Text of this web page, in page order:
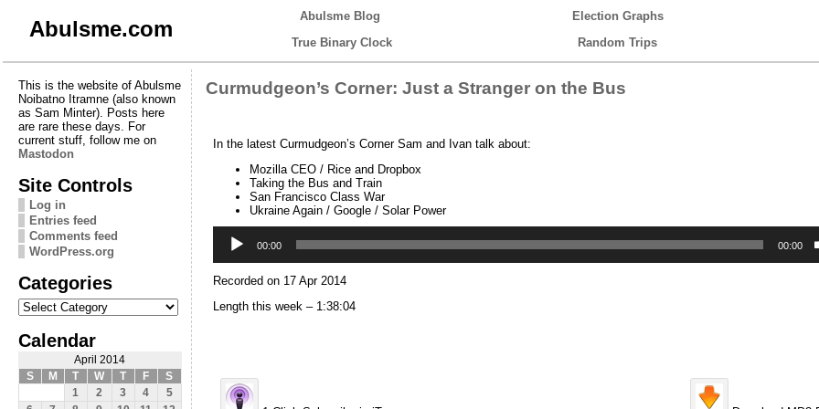
Abulsme.com
Abulsme Blog Election Graphs
True Binary Clock
Random Trips
This is the website of Abulsme
Noibatno Itramne (also known
as Sam Minter). Posts here
are rare these days. For
current stuff, follow me on
Mastodon
Site Controls
Log in
Entries feed
Comments feed
WordPress.org
Categories
Categories
Calendar
April 2014
S
M T W T F
S
1
2 3 4
5
Curmudgeon’s Corner: Just a Stranger on the Bus
In the latest Curmudgeon’s Corner Sam and Ivan talk about:
Mozilla CEO / Rice and Dropbox
Taking the Bus and Train
San Francisco Class War
Ukraine Again / Google / Solar Power
Player
00:00 00:00
Recorded on 17 Apr 2014
Length this week – 1:38:04